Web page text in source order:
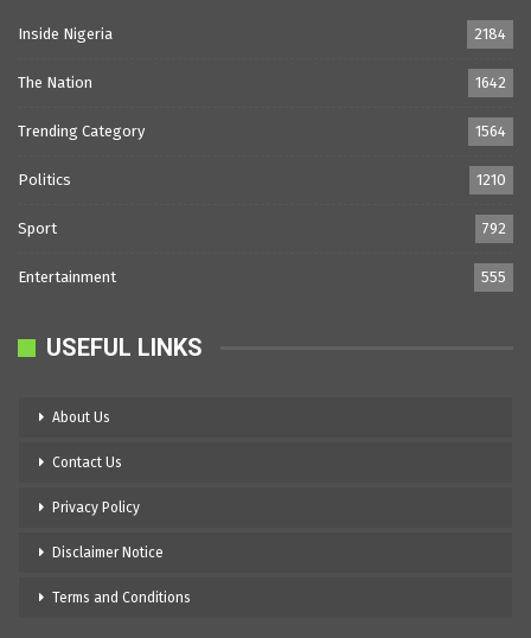
Inside Nigeria 2184
The Nation 1642
Trending Category 1564
Politics 1210
Sport 792
Entertainment 555
USEFUL LINKS
About Us
Contact Us
Privacy Policy
Disclaimer Notice
Terms and Conditions